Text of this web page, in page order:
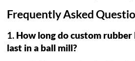
Frequently Asked
1. How long do custom
last in a ball mill?